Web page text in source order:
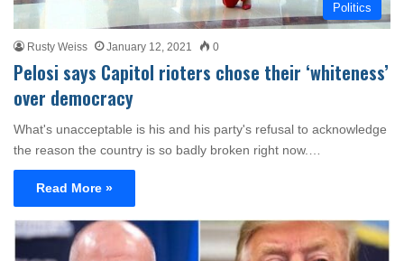
Politics
Rusty Weiss January 12, 2021 0
Pelosi says Capitol rioters chose their ‘whiteness’
over democracy
What's unacceptable is his and his party's refusal to acknowledge
the reason the country is so badly broken right now.…
Read More »